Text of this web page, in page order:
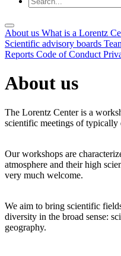
About us What is a Lorentz
Scientific advisory boards
Reports Code of Conduct
About us
The Lorentz Center is a
scientific meetings of typically
Our workshops are
atmosphere and their high
very much welcome.
We aim to bring scientific
diversity in the broad sense:
geography.